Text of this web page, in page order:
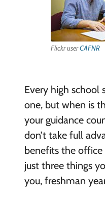
Flickr userCAFNR
Every high school
one, but when is
your guidance
don’t take full
benefits the office
just three things
you, freshman